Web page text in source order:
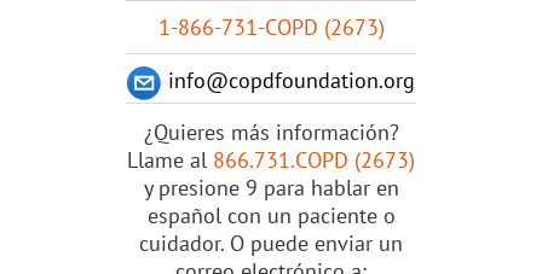
1-866-731-COPD (2673)
info@copdfoundation.org
¿Quieres más información?
Llame al 866.731.COPD (2673)
y presione 9 para hablar en
español con un paciente o
cuidador. O puede enviar un